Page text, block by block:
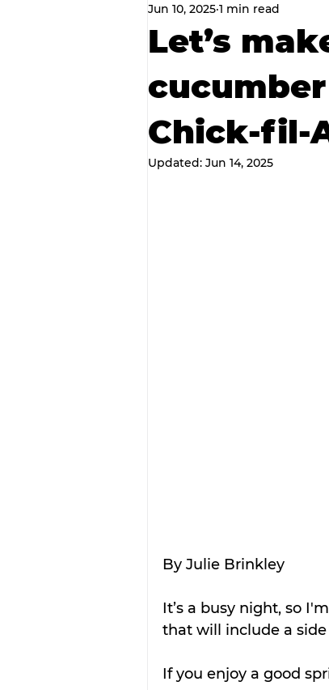
Our Business Community
RECIPES AND COCKTAILS
Let’s
Chick-fil-
Jun 10, 2025 1 min read
Updated: Jun 14, 2025
By Julie Brinkley
It’s a busy night, so
that will include a
If you enjoy a good